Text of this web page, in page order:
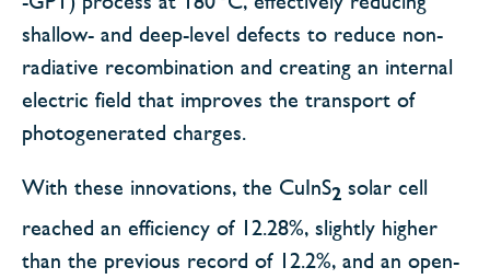
shallow- and deep-level defects to reduce non-
radiative recombination and creating an internal
electric field that improves the transport of
photogenerated charges.
With these innovations, the CuInS2 solar cell
reached an efficiency of 12.28%, slightly higher
than the previous record of 12.2%, and an open-